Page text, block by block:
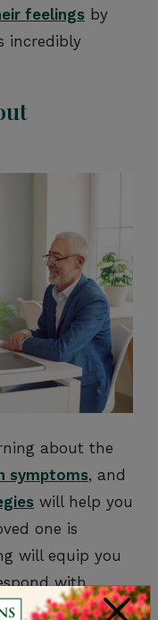
feelings by
incredibly
about the
symptoms, and
will help you
one is
will equip you
with
×